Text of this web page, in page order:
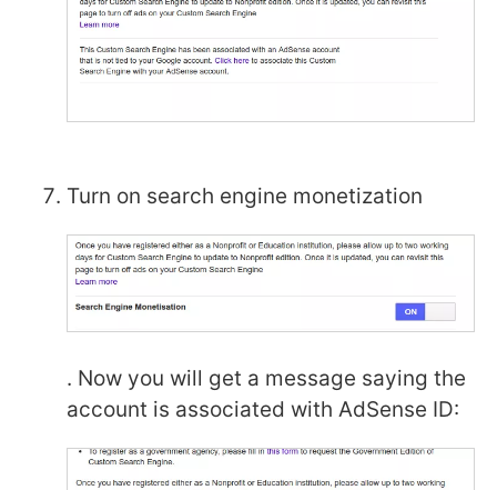
Turn on search engine monetization
. Now you will get a message saying the
account is associated with AdSense ID: